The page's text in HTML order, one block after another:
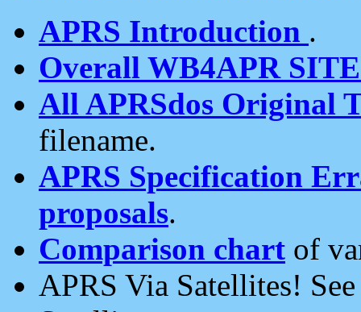
APRS Introduction .
Overall WB4APR
All APRSdos Original
filename.
APRS Specification
proposals.
Comparison chart of
APRS Via Satellites!